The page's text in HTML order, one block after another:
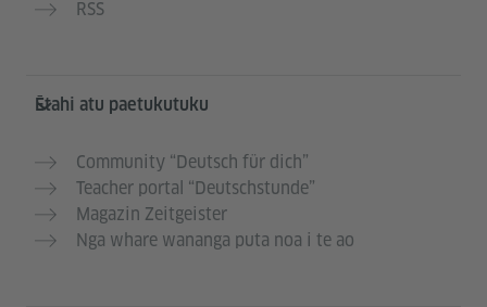
RSS
Ētahi atu paetukutuku
Community “Deutsch für dich”
Teacher portal “Deutschstunde”
Magazin Zeitgeister
Nga whare wananga puta noa i te ao